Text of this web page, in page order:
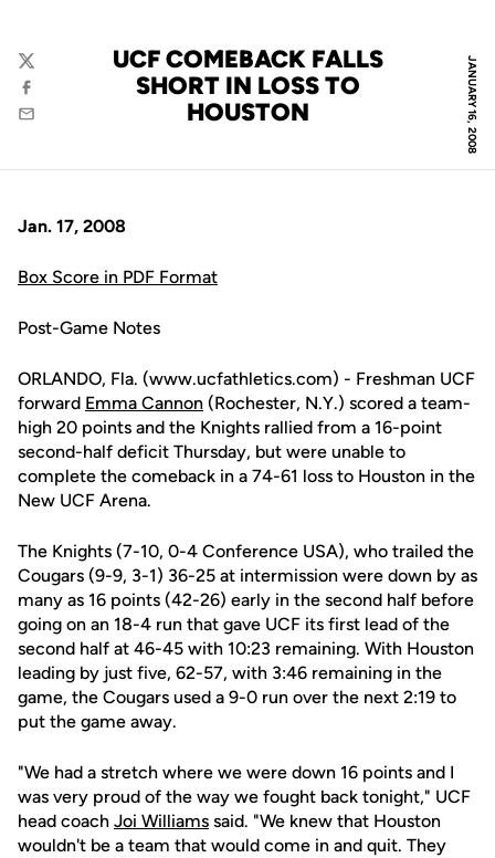
JANUARY 16, 2008
UCF COMEBACK FALLS
SHORT IN LOSS TO
HOUSTON
Twitter
Facebook
Email
Jan. 17, 2008
Box Score in PDF Format
Post-Game Notes
ORLANDO, Fla. (www.ucfathletics.com) - Freshman UCF
forward Emma Cannon (Rochester, N.Y.) scored a team-
high 20 points and the Knights rallied from a 16-point
second-half deficit Thursday, but were unable to
complete the comeback in a 74-61 loss to Houston in the
New UCF Arena.
The Knights (7-10, 0-4 Conference USA), who trailed the
Cougars (9-9, 3-1) 36-25 at intermission were down by as
many as 16 points (42-26) early in the second half before
going on an 18-4 run that gave UCF its first lead of the
second half at 46-45 with 10:23 remaining. With Houston
leading by just five, 62-57, with 3:46 remaining in the
game, the Cougars used a 9-0 run over the next 2:19 to
put the game away.
"We had a stretch where we were down 16 points and I
was very proud of the way we fought back tonight," UCF
head coach Joi Williams said. "We knew that Houston
wouldn't be a team that would come in and quit. They